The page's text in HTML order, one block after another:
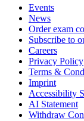
Events
News
Order exam
Subscribe to
Careers
Privacy Policy
Terms &
Imprint
Accessibility
AI Statement
Withdraw